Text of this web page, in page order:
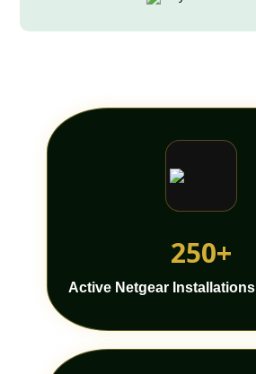
250+
Active Netgear